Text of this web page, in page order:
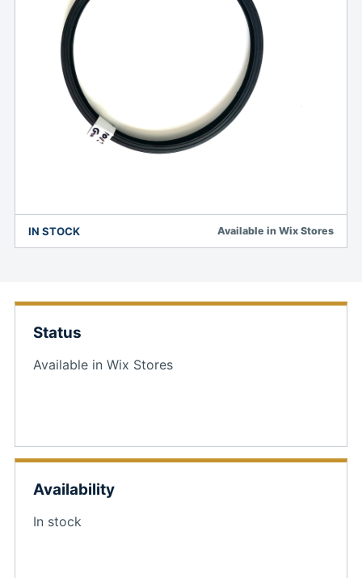
IN STOCK Available in Wix Stores
Status
Available in Wix Stores
Availability
In stock